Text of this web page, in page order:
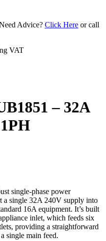
Advice? Click Here or call
– 32A
single-phase power
a single 32A 240V supply into
16A equipment. It’s built
inlet, which feeds six
providing a straightforward
single main feed.